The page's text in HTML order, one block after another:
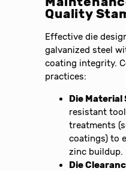
Quality
Effective die
galvanized steel
coating integrity.
practices:
Die Material
resistant
treatments
coatings) to
zinc buildup.
Die